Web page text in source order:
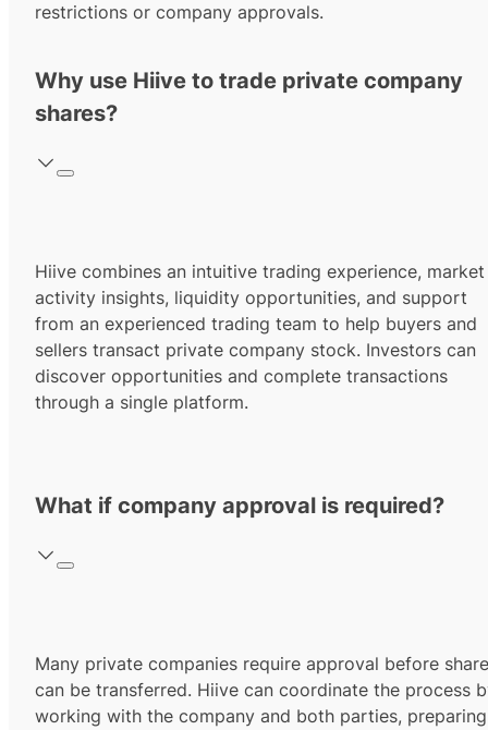
restrictions or company approvals.
Why use Hiive to trade private company
shares?
Hiive combines an intuitive trading experience, market
activity insights, liquidity opportunities, and support
from an experienced trading team to help buyers and
sellers transact private company stock. Investors can
discover opportunities and complete transactions
through a single platform.
What if company approval is required?
Many private companies require approval before
can be transferred. Hiive can coordinate the process
working with the company and both parties, preparing